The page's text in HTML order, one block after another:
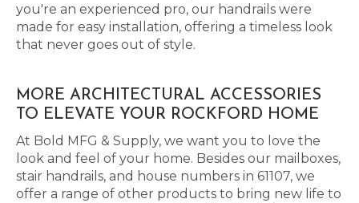
you're an experienced pro, our handrails were
made for easy installation, offering a timeless look
that never goes out of style.
MORE ARCHITECTURAL ACCESSORIES
TO ELEVATE YOUR ROCKFORD HOME
At Bold MFG & Supply, we want you to love the
look and feel of your home. Besides our mailboxes,
stair handrails, and house numbers in 61107, we
offer a range of other products to bring new life to